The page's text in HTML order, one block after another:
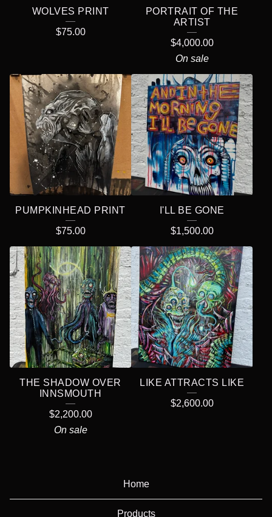
WOLVES PRINT
$75.00
PORTRAIT OF THE
ARTIST
$4,000.00
On sale
PUMPKINHEAD PRINT
$75.00
I'LL BE GONE
$1,500.00
THE SHADOW OVER
INNSMOUTH
$2,200.00
On sale
LIKE ATTRACTS LIKE
$2,600.00
Home
Products